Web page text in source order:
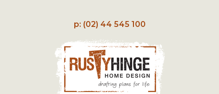
p: (02) 44 545 100